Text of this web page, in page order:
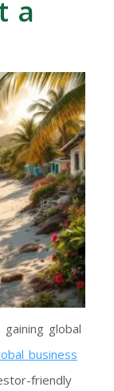
a
global
business
friendly